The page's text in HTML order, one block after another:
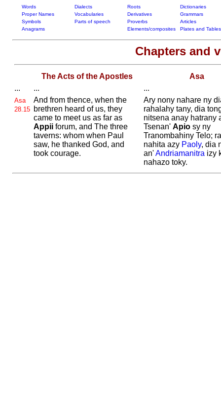
Words Dialects Roots
Dictionaries
Proper Names
Vocabularies Derivatives
Grammars
Symbols
Parts of speech Proverbs
Articles
Anagrams
Elements/composites Plates and Tables
Chapters and
The Acts of the Apostles
Asa
...
... ...
Asa
28.15
And from thence, when the
brethren heard of us, they
came to meet us as far as
Appiiforum, and The three
taverns: whom when Paul
saw, he thanked God, and
took courage.
Ary nony nahare ny
rahalahy tany, dia
nitsena anay hatrany
Tsenan' Apiosy ny
Tranombahiny Telo;
nahita azy Paoly, dia
an'Andriamanitra izy
nahazo toky.